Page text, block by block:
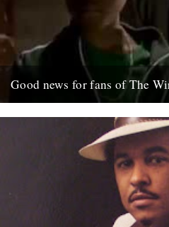
Good news for fans of The
"prequels" have just gone up on the
6th December 2007